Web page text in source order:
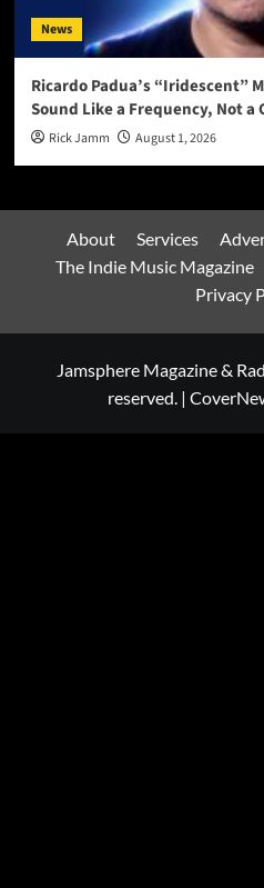
News
Ricardo Padua’s “Iridescent”
Sound Like a Frequency, Not a
Rick Jamm August 1, 2026
About Services
The Indie Music Magazine
Privacy
Jamsphere Magazine &
reserved. |